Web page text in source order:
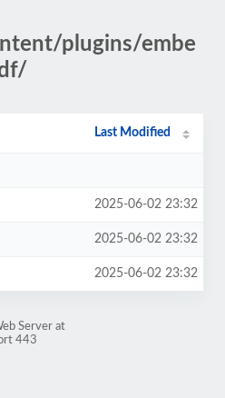
plugins/embe
Last Modified
2025-06-02 23:32
2025-06-02 23:32
2025-06-02 23:32
Server at
443